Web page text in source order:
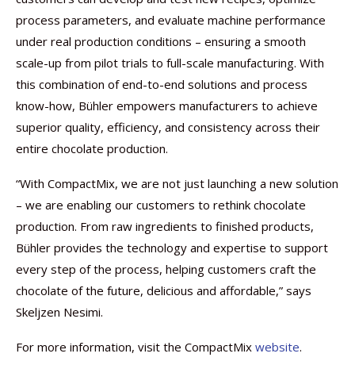
process parameters, and evaluate machine performance
under real production conditions – ensuring a smooth
scale-up from pilot trials to full-scale manufacturing. With
this combination of end-to-end solutions and process
know-how, Bühler empowers manufacturers to achieve
superior quality, efficiency, and consistency across their
entire chocolate production.
“With CompactMix, we are not just launching a new solution
– we are enabling our customers to rethink chocolate
production. From raw ingredients to finished products,
Bühler provides the technology and expertise to support
every step of the process, helping customers craft the
chocolate of the future, delicious and affordable,” says
Skeljzen Nesimi.
For more information, visit the CompactMix website.